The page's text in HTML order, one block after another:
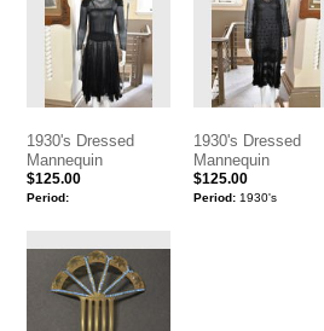
1930's Dressed
Mannequin
$125.00
Period:
1930's Dressed
Mannequin
$125.00
Period: 1930's